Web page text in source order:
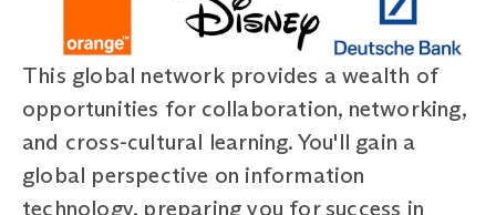
This global network provides a wealth of
opportunities for collaboration, networking,
and cross-cultural learning. You'll gain a
global perspective on information
technology, preparing you for success in